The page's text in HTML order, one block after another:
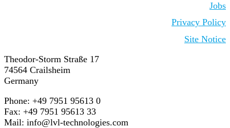
Jobs
Privacy Policy
Site Notice
Theodor-Storm Straße 17
74564 Crailsheim
Germany
Phone: +49 7951 95613 0
Fax: +49 7951 95613 33
Mail: info@lvl-technologies.com